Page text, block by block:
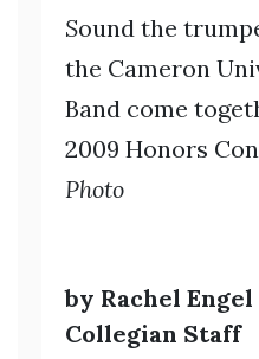
Sound the
the Cameron
Band come
2009 Honors
Photo
by Rachel Engel
Collegian Staff